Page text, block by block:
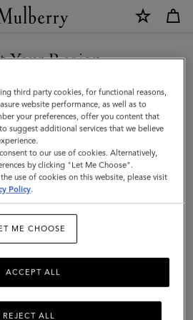
Your Region
the Sweden site but we noticed you
in United States.
SITE
SITE
third party cookies, for functional reasons,
website performance, as well as to
your preferences, offer you content that
suggest additional services that we believe
to our use of cookies. Alternatively,
by clicking "Let Me Choose".
use of cookies on this website, please visit
Policy.
ME CHOOSE
REJECT ALL
ACCEPT ALL